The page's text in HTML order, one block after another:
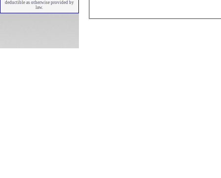
deductible as otherwise provided by
law.